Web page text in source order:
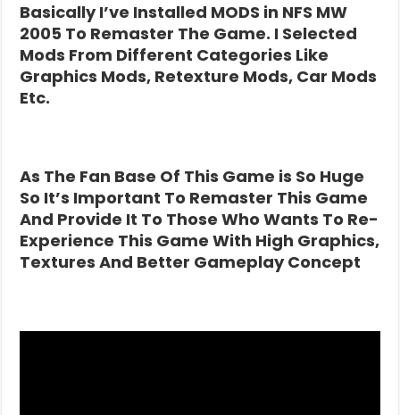
Basically I’ve Installed MODS in NFS MW
2005 To Remaster The Game. I Selected
Mods From Different Categories Like
Graphics Mods, Retexture Mods, Car Mods
Etc.
As The Fan Base Of This Game is So Huge
So It’s Important To Remaster This Game
And Provide It To Those Who Wants To Re-
Experience This Game With High Graphics,
Textures And Better Gameplay Concept